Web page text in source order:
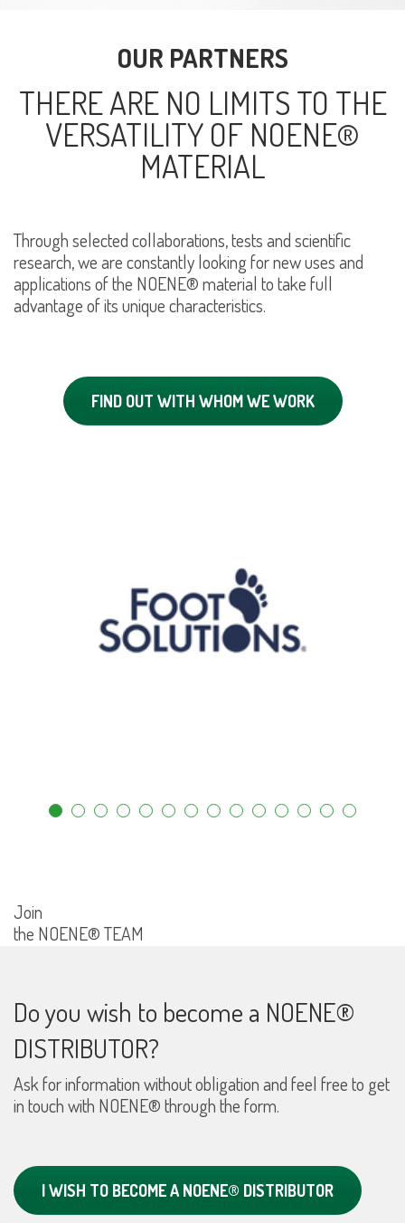
OUR PARTNERS
THERE ARE NO LIMITS TO THE
VERSATILITY OF NOENE®
MATERIAL
Through selected collaborations, tests and scientific
research, we are constantly looking for new uses and
applications of the NOENE® material to take full
advantage of its unique characteristics.
FIND OUT WITH WHOM WE WORK
Join
the NOENE® TEAM
Do you wish to become a NOENE®
DISTRIBUTOR?
Ask for information without obligation and feel free to get
in touch with NOENE® through the form.
I WISH TO BECOME A NOENE® DISTRIBUTOR